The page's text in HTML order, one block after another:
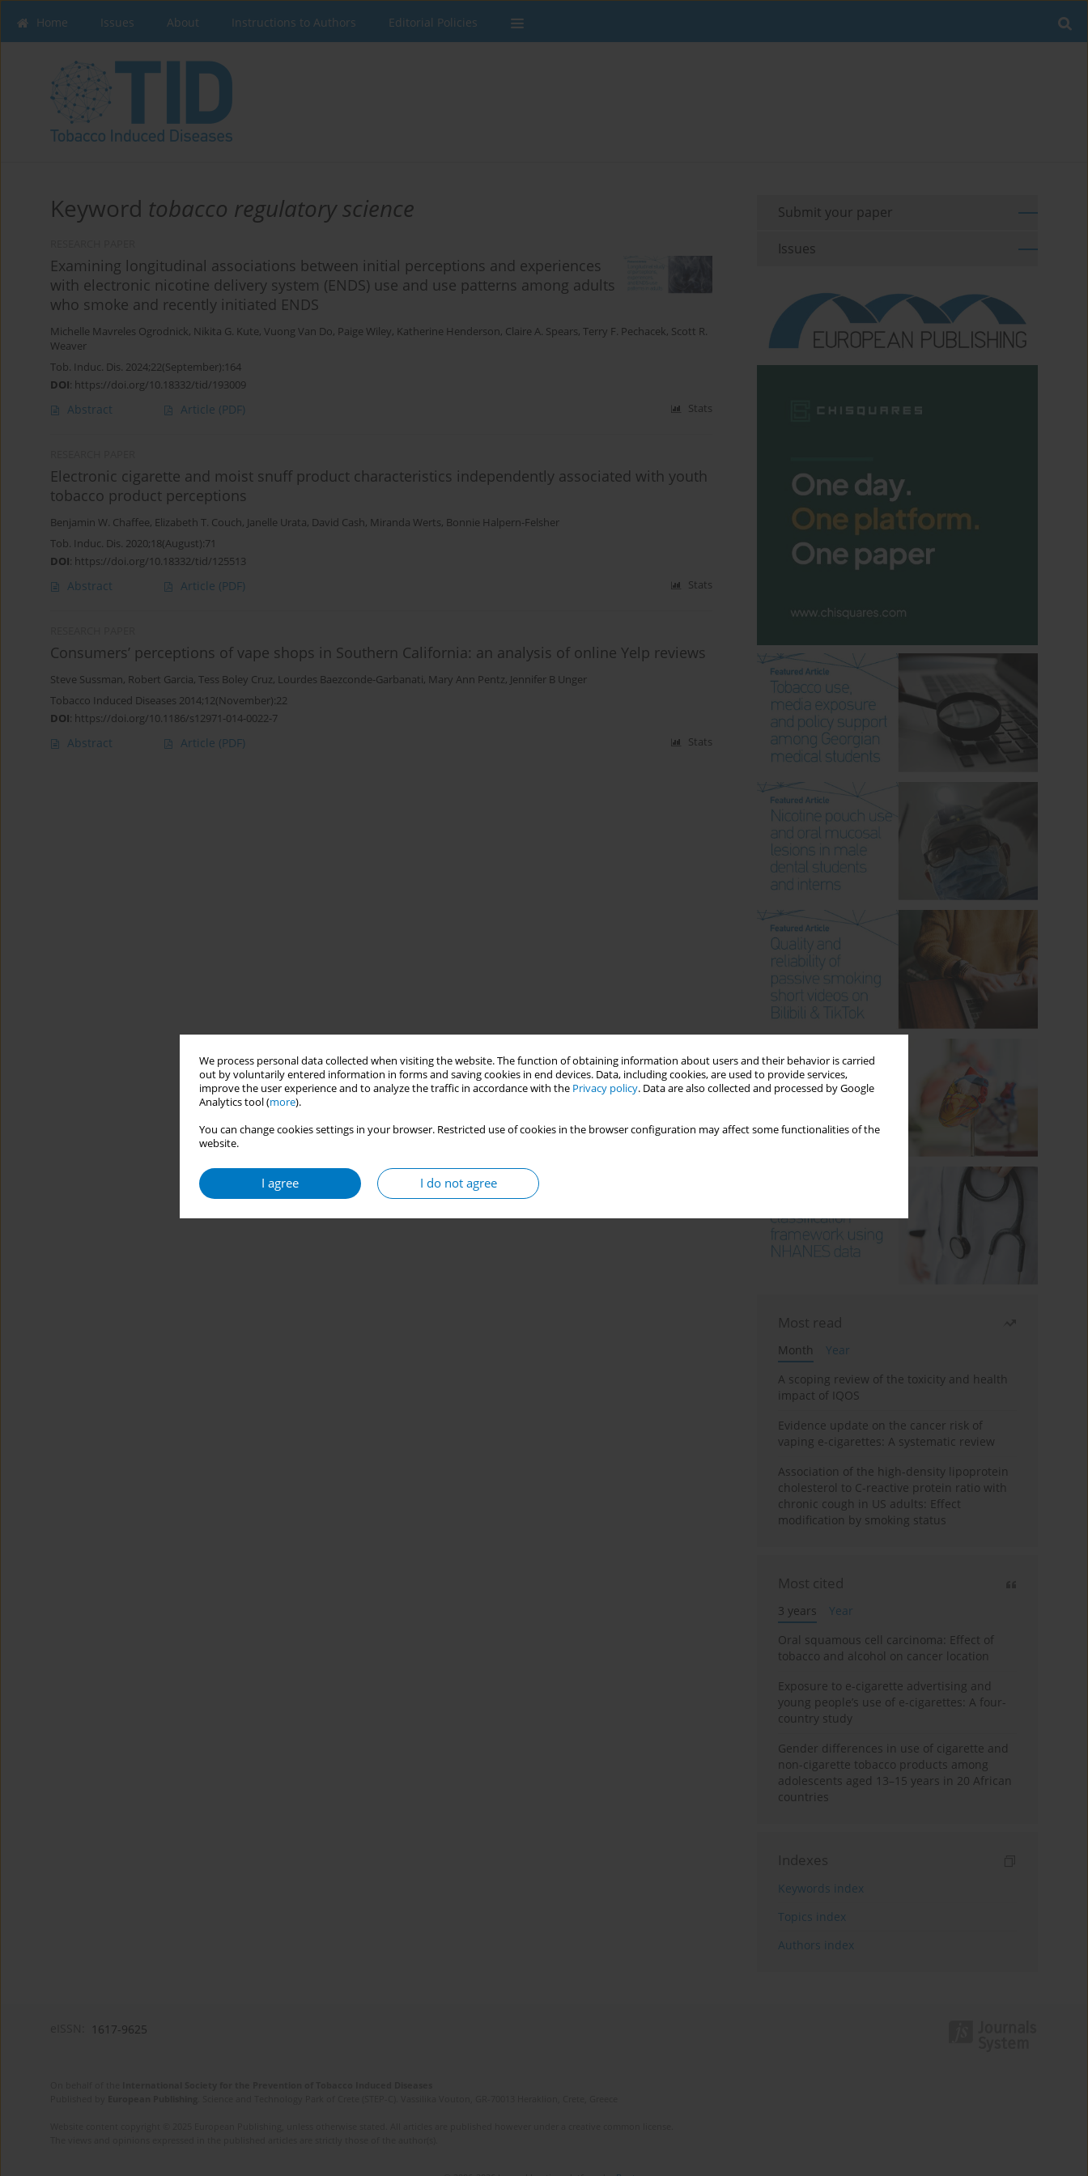
We process personal data collected when visiting the website. The function of obtaining information about users and their behavior is carried
out by voluntarily entered information in forms and saving cookies in end devices. Data, including cookies, are used to provide services,
improve the user experience and to analyze the traffic in accordance with the Privacy policy. Data are also collected and processed by Google
Analytics tool (more).
You can change cookies settings in your browser. Restricted use of cookies in the browser configuration may affect some functionalities of the
website.
I agree I do not agree
Home Issues About Instructions to Authors Editorial Policies
Keyword tobacco regulatory science
Examining longitudinal associations between initial perceptions and experiences
with electronic nicotine delivery system (ENDS) use and use patterns among adults
who smoke and recently initiated ENDS
Michelle Mavreles Ogrodnick, Nikita G. Kute, Vuong Van Do, Paige Wiley, Katherine Henderson, Claire A. Spears, Terry F. Pechacek, Scott R.
Weaver
Tob. Induc. Dis. 2024;22(September):164
DOI: https://doi.org/10.18332/tid/193009
Abstract Article (PDF) Stats
Electronic cigarette and moist snuff product characteristics independently associated with youth
tobacco product perceptions
Benjamin W. Chaffee, Elizabeth T. Couch, Janelle Urata, David Cash, Miranda Werts, Bonnie Halpern-Felsher
Tob. Induc. Dis. 2020;18(August):71
DOI: https://doi.org/10.18332/tid/125513
Abstract Article (PDF) Stats
Consumers’ perceptions of vape shops in Southern California: an analysis of online Yelp reviews
Steve Sussman, Robert Garcia, Tess Boley Cruz, Lourdes Baezconde-Garbanati, Mary Ann Pentz, Jennifer B Unger
Tobacco Induced Diseases 2014;12(November):22
DOI: https://doi.org/10.1186/s12971-014-0022-7
Abstract Article (PDF) Stats
Submit your paper
Issues
Most read
Month
Year
A scoping review of the toxicity and health
impact of IQOS
Evidence update on the cancer risk of
vaping e-cigarettes: A systematic review
Association of the high-density lipoprotein
cholesterol to C-reactive protein ratio with
chronic cough in US adults: Effect
modification by smoking status
Most cited
3 years
Year
Oral squamous cell carcinoma: Effect of
tobacco and alcohol on cancer location
Exposure to e-cigarette advertising and
young people’s use of e-cigarettes: A four-
country study
Gender differences in use of cigarette and
non-cigarette tobacco products among
adolescents aged 13–15 years in 20 African
countries
Indexes
Keywords index
Topics index
Authors index
1617-9625